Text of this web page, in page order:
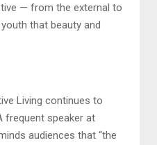
— from the external to
that beauty and
Living continues to
frequent speaker at
audiences that “the